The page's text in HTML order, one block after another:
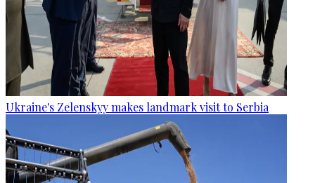
Ukraine's Zelenskyy makes landmark visit to Serbia